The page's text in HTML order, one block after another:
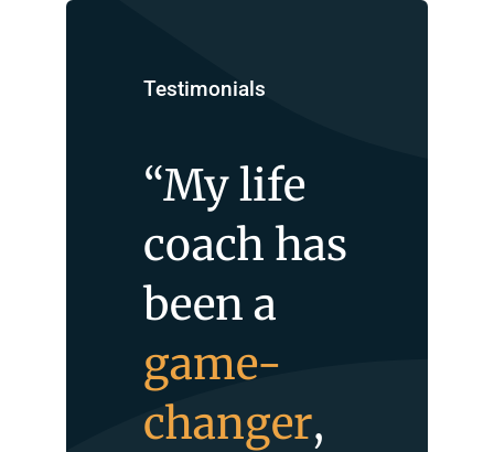
Testimonials
“My life
coach has
been a
game-
changer,